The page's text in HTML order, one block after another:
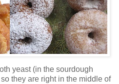
yeast (in the sourdough
they are right in the middle of